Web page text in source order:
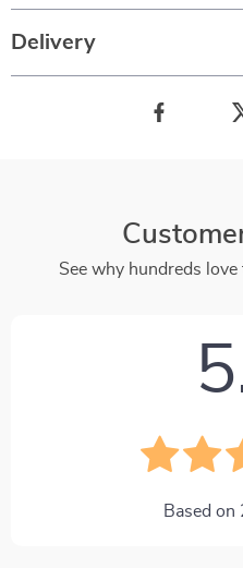
Delivery
See why hundreds
Based on